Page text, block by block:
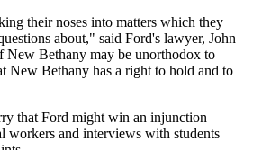
their noses into matters which they
about," said Ford's lawyer, John
New Bethany may be unorthodox to
New Bethany has a right to hold and to
that Ford might win an injunction
workers and interviews with students